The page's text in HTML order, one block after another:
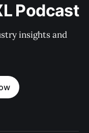
Podcast
insights and